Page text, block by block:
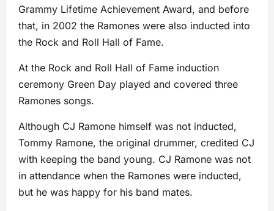
Grammy Lifetime Achievement Award, and before
that, in 2002 the Ramones were also inducted into
the Rock and Roll Hall of Fame.
At the Rock and Roll Hall of Fame induction
ceremony Green Day played and covered three
Ramones songs.
Although CJ Ramone himself was not inducted,
Tommy Ramone, the original drummer, credited CJ
with keeping the band young. CJ Ramone was not
in attendance when the Ramones were inducted,
but he was happy for his band mates.